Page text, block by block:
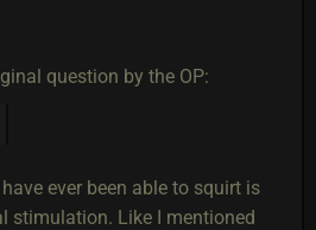
question by the OP:
ever been able to squirt is
stimulation. Like I mentioned